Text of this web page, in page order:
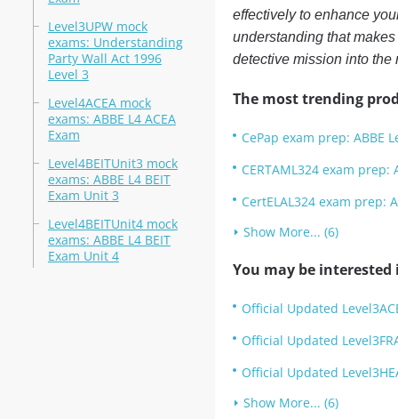
Level3UPW mock
exams: Understanding
Party Wall Act 1996
Level 3
Level4ACEA mock
exams: ABBE L4 ACEA
Exam
Level4BEITUnit3 mock
exams: ABBE L4 BEIT
Exam Unit 3
Level4BEITUnit4 mock
exams: ABBE L4 BEIT
Exam Unit 4
effectively to enhance
understanding that
detective mission into the
The most trending
CePap exam prep: ABBE
CERTAML324 exam
CertELAL324 exam prep:
Show More... (6)
You may be
Official Updated
Official Updated
Official Updated
Show More... (6)